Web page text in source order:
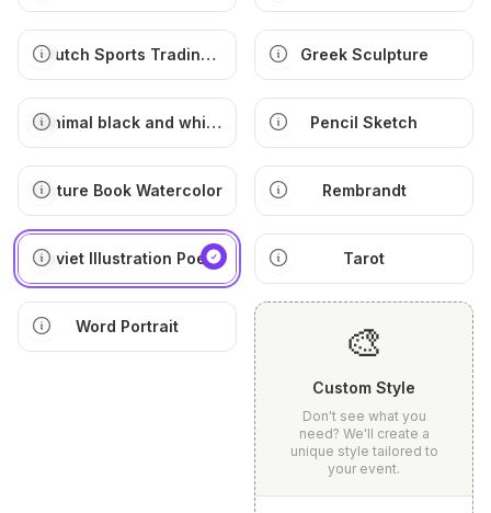
Dutch Sports Trading
Card
Greek Sculpture
Minimal black and white
illustration
Pencil Sketch
Picture Book Watercolor Rembrandt
Soviet Illustration Poem Tarot
Word Portrait 🎨
Custom Style
Don't see what you
need? We'll create a
unique style tailored to
your event.